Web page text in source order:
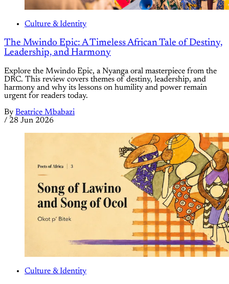
Culture & Identity
The Mwindo Epic: A Timeless African Tale of Destiny,
Leadership, and Harmony
Explore the Mwindo Epic, a Nyanga oral masterpiece from the
DRC. This review covers themes of destiny, leadership, and
harmony and why its lessons on humility and power remain
urgent for readers today.
By Beatrice Mbabazi
/ 28 Jun 2026
Culture & Identity